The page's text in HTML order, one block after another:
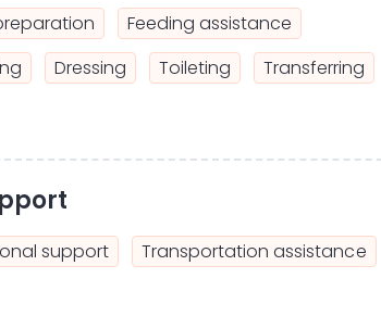
Feeding assistance
Dressing Toileting
Transferring
support
Transportation assistance